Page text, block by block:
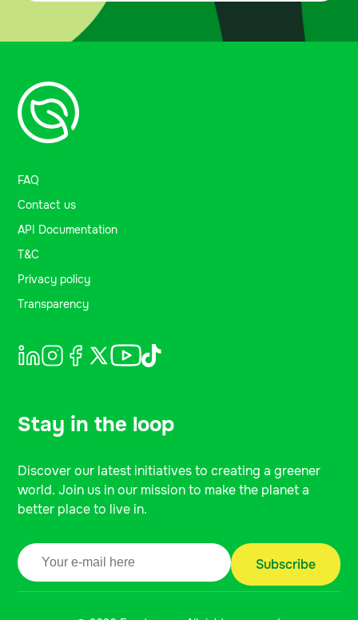
FAQ
Contact us
API Documentation
T&C
Privacy policy
Transparency
Stay in the loop
Discover our latest initiatives to creating a greener
world. Join us in our mission to make the planet a
better place to live in.